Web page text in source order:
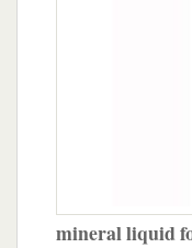
mineral liquid